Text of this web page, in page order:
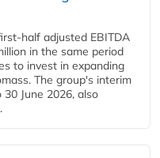
half adjusted EBITDA
in the same period
to invest in expanding
The group's interim
June 2026, also